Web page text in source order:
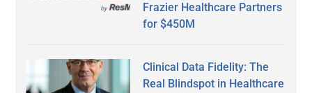
Frazier Healthcare Partners
for $450M
Clinical Data Fidelity: The
Real Blindspot in Healthcare